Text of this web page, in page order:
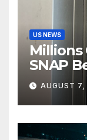
US NEWS
Millions
SNAP
Trump
AUGUST